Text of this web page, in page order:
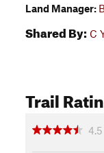
Land Manager:
Shared By: C
Trail
4.5